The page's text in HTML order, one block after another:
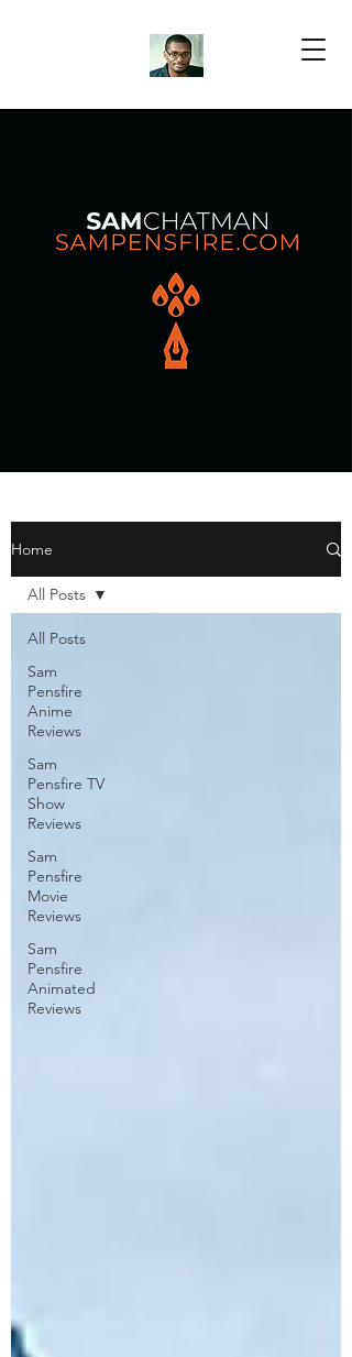
Blog Posts
Home
All Posts
Sam
Pensfire
Anime
Reviews
Sam
Pensfire TV
Show
Reviews
Sam
Pensfire
Movie
Reviews
Sam
Pensfire
Animated
Reviews
All Posts